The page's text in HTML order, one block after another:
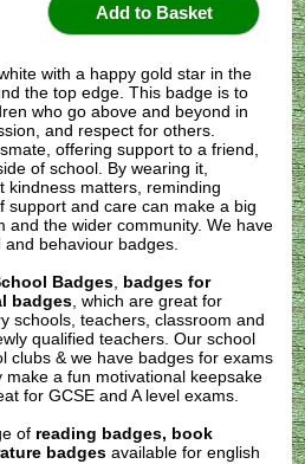
with a happy gold star in the
the top edge. This badge is to
who go above and beyond in
and respect for others.
offering support to a friend,
of school. By wearing it,
kindness matters, reminding
support and care can make a big
and the wider community. We have
behaviour badges.
Badges, badges for
badges, which are great for
schools, teachers, classroom and
qualified teachers. Our school
clubs & we have badges for exams
make a fun motivational keepsake
for GCSE and A level exams.
of reading badges, book
badges available for english